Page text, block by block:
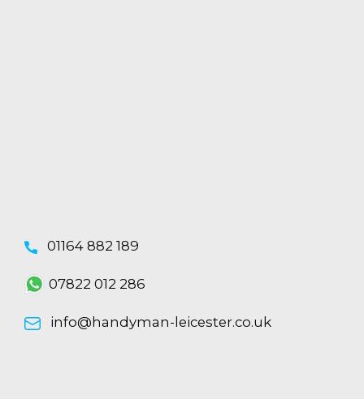
01164 882 189
07822 012 286
info@handyman-leicester.co.uk